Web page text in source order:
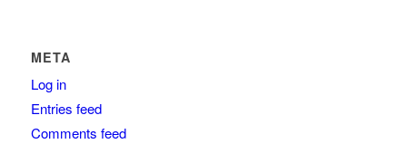
META
Log in
Entries feed
Comments feed